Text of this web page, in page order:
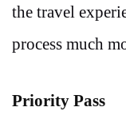
the travel
process much
Priority Pass